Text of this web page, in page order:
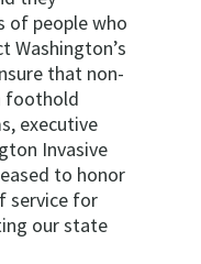
of people who
Washington’s
that non-
foothold
executive
Invasive
to honor
service for
our state